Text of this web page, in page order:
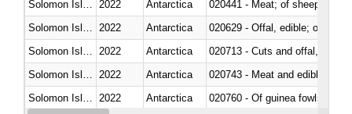
2022 Antarctica
020441 - Meat; of sheep,
2022 Antarctica
020629 - Offal, edible; of
2022 Antarctica
020713 - Cuts and offal, fresh
2022 Antarctica
020743 - Meat and edible
2022 Antarctica
020760 - Of guinea fowls